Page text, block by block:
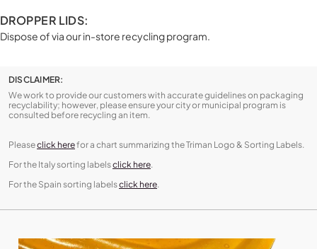
DROPPER LIDS:
Dispose of via our in-store recycling program.
DISCLAIMER:
We work to provide our customers with accurate guidelines on packaging
recyclability; however, please ensure your city or municipal program is
consulted before recycling an item.
Pleaseclick herefor a chart summarizing the Triman Logo & Sorting Labels.
For the Italy sorting labelsclick here.
For the Spain sorting labelsclick here.